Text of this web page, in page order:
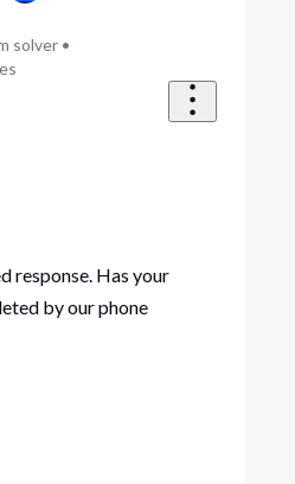
solver •
response. Has your
by our phone